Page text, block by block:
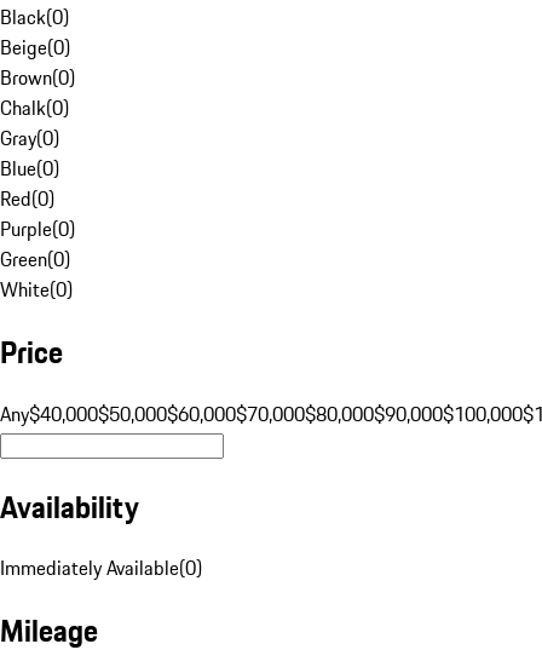
Black(0)
Beige(0)
Brown(0)
Chalk(0)
Gray(0)
Blue(0)
Red(0)
Purple(0)
Green(0)
White(0)
Price
Any$40,000$50,000$60,000$70,000$80,000$90,000$100,000
Availability
Immediately Available(0)
Mileage